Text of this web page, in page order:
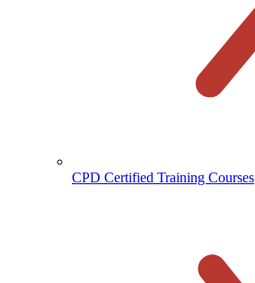
CPD Certified Training Courses